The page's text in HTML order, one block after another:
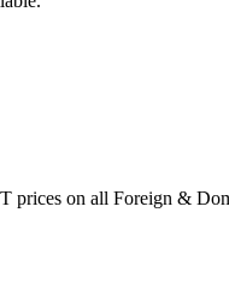
prices on all Foreign &